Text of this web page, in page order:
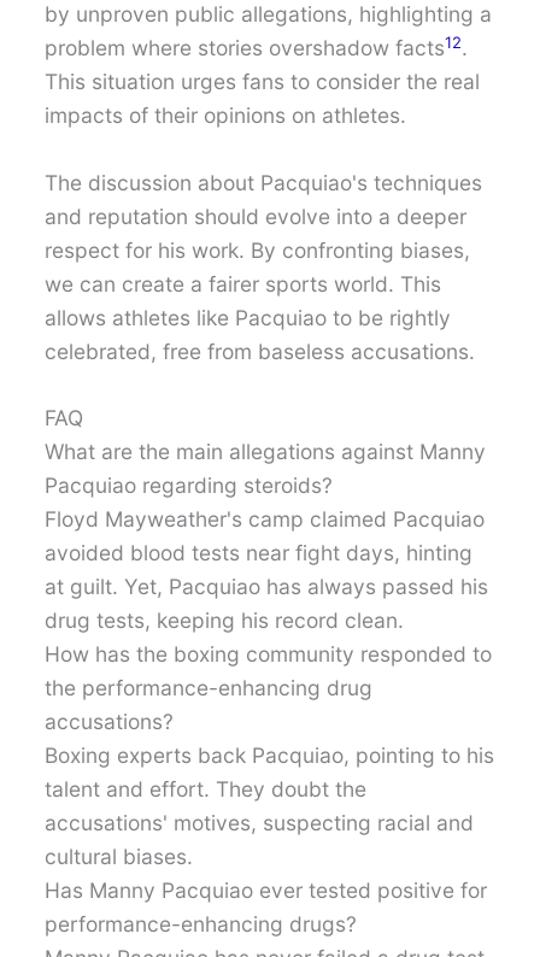
by unproven public allegations, highlighting a
problem where stories overshadow facts12.
This situation urges fans to consider the real
impacts of their opinions on athletes.
The discussion about Pacquiao's techniques
and reputation should evolve into a deeper
respect for his work. By confronting biases,
we can create a fairer sports world. This
allows athletes like Pacquiao to be rightly
celebrated, free from baseless accusations.
FAQ
What are the main allegations against Manny
Pacquiao regarding steroids?
Floyd Mayweather's camp claimed Pacquiao
avoided blood tests near fight days, hinting
at guilt. Yet, Pacquiao has always passed his
drug tests, keeping his record clean.
How has the boxing community responded to
the performance-enhancing drug
accusations?
Boxing experts back Pacquiao, pointing to his
talent and effort. They doubt the
accusations' motives, suspecting racial and
cultural biases.
Has Manny Pacquiao ever tested positive for
performance-enhancing drugs?